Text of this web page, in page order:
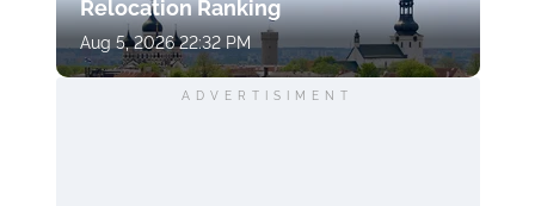
Relocation Ranking
Aug 5, 2026 22:32 PM
ADVERTISIMENT